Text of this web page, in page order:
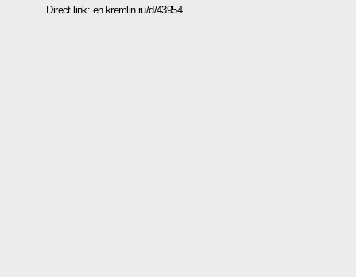
Direct link: en.kremlin.ru/d/43954